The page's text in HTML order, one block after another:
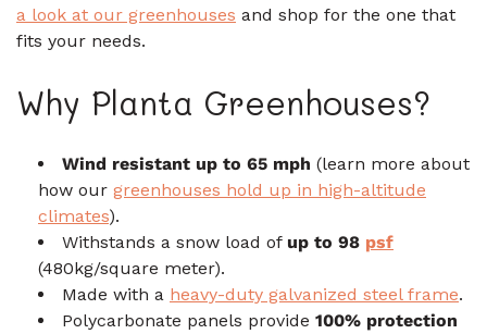
a look at our greenhouses and shop for the one that
fits your needs.
Why Planta Greenhouses?
Wind resistant up to 65 mph (learn more about
how our greenhouses hold up in high-altitude
climates).
Withstands a snow load of up to 98 psf
(480kg/square meter).
Made with a heavy-duty galvanized steel frame.
Polycarbonate panels provide 100% protection